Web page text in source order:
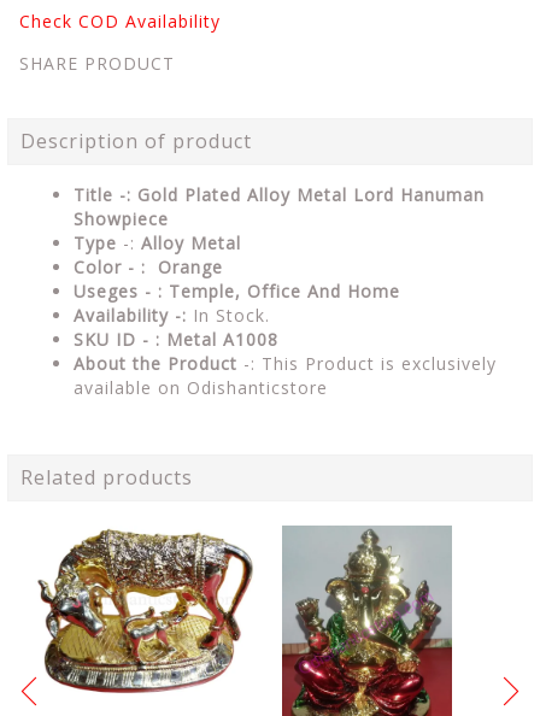
Check COD Availability
SHARE PRODUCT
Description of product
Title -: Gold Plated Alloy Metal Lord Hanuman
Showpiece
Type -: Alloy Metal
Color - : Orange
Useges - : Temple, Office And Home
Availability -: In Stock.
SKU ID - : Metal A1008
About the Product -: This Product is exclusively
available on Odishanticstore
Related products